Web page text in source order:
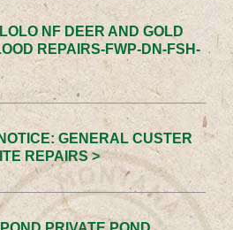
NF DEER AND GOLD
REPAIRS-FWP-DN-FSH-
GENERAL CUSTER
REPAIRS >